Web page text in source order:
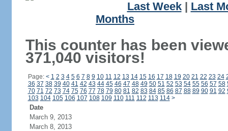
Last Week| Last
Months
This counter has been
371,040 visitors!
Page: < 1 2 3 4 5 6 7 8 9 10 11 12 13 14 15 16 17 18 19 20 21 22 23 24
36 37 38 39 40 41 42 43 44 45 46 47 48 49 50 51 52 53 54 55 56 57 58
70 71 72 73 74 75 76 77 78 79 80 81 82 83 84 85 86 87 88 89 90 91 92
103 104 105 106 107 108 109 110 111 112 113 114 >
Date
March 9, 2013
March 8, 2013